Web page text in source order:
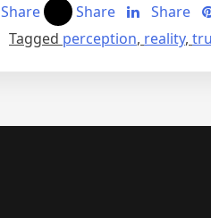
Share Share Share
Tagged perception, reality,